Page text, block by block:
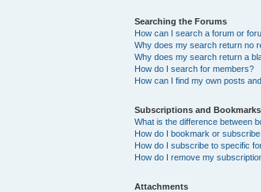
Searching the Forums
How can I search a forum or
Why does my search return no
Why does my search return a
How do I search for members?
How can I find my own posts
Subscriptions and Bookmarks
What is the difference between
How do I bookmark or
How do I subscribe to specific
How do I remove my
Attachments